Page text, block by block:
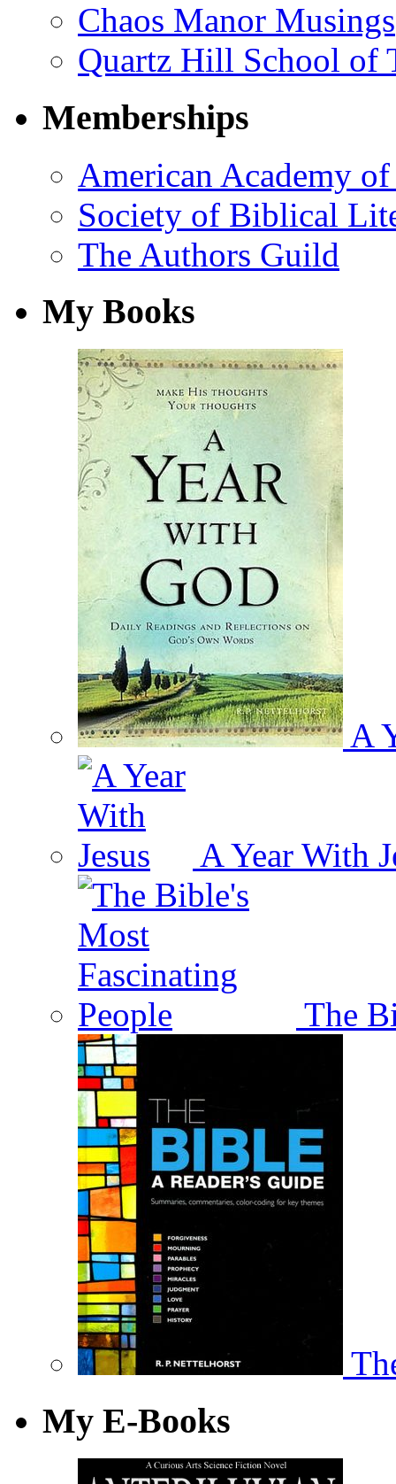
Chaos Manor Musings
Quartz Hill School of
Memberships
American Academy
Society of Biblical
The Authors Guild
My Books
A
A Year With
The
My E-Books